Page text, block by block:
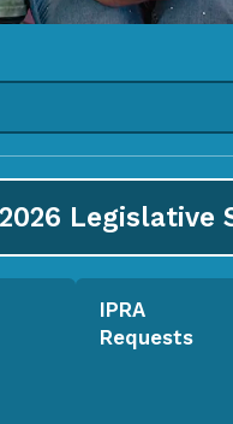
2026 Legislative
IPRA
Requests